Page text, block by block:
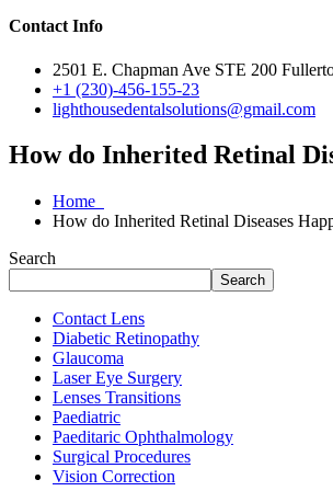
Contact Info
2501 E. Chapman Ave STE 200
+1 (230)-456-155-23
lighthousedentalsolutions@gmail.com
How do Inherited Retinal
Home
How do Inherited Retinal Diseases
Search
Search
Contact Lens
Diabetic Retinopathy
Glaucoma
Laser Eye Surgery
Lenses Transitions
Paediatric
Paeditaric Ophthalmology
Surgical Procedures
Vision Correction